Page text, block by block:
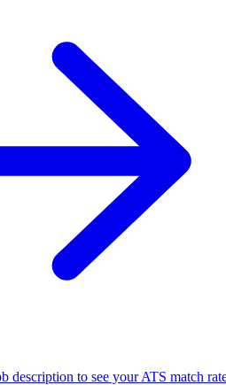
description to see your ATS match